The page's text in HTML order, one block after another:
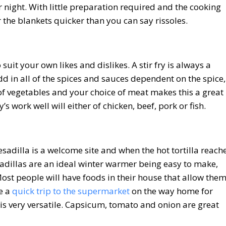
With little preparation required and the cooking
blankets quicker than you can say rissoles.
your own likes and dislikes. A stir fry is always a
in all of the spices and sauces dependent on the spice,
and your choice of meat makes this a great
work well will either of chicken, beef, pork or fish.
is a welcome site and when the hot tortilla
are an ideal winter warmer being easy to make,
people will have foods in their house that allow them
a quick trip to the supermarketon the way home for
very versatile. Capsicum, tomato and onion are great